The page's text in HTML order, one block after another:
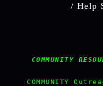
/ Help
COMMUNITY
COMMUNITY